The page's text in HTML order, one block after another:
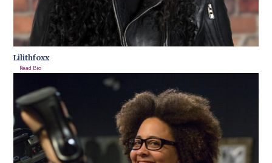
Lilithfoxx
Read Bio